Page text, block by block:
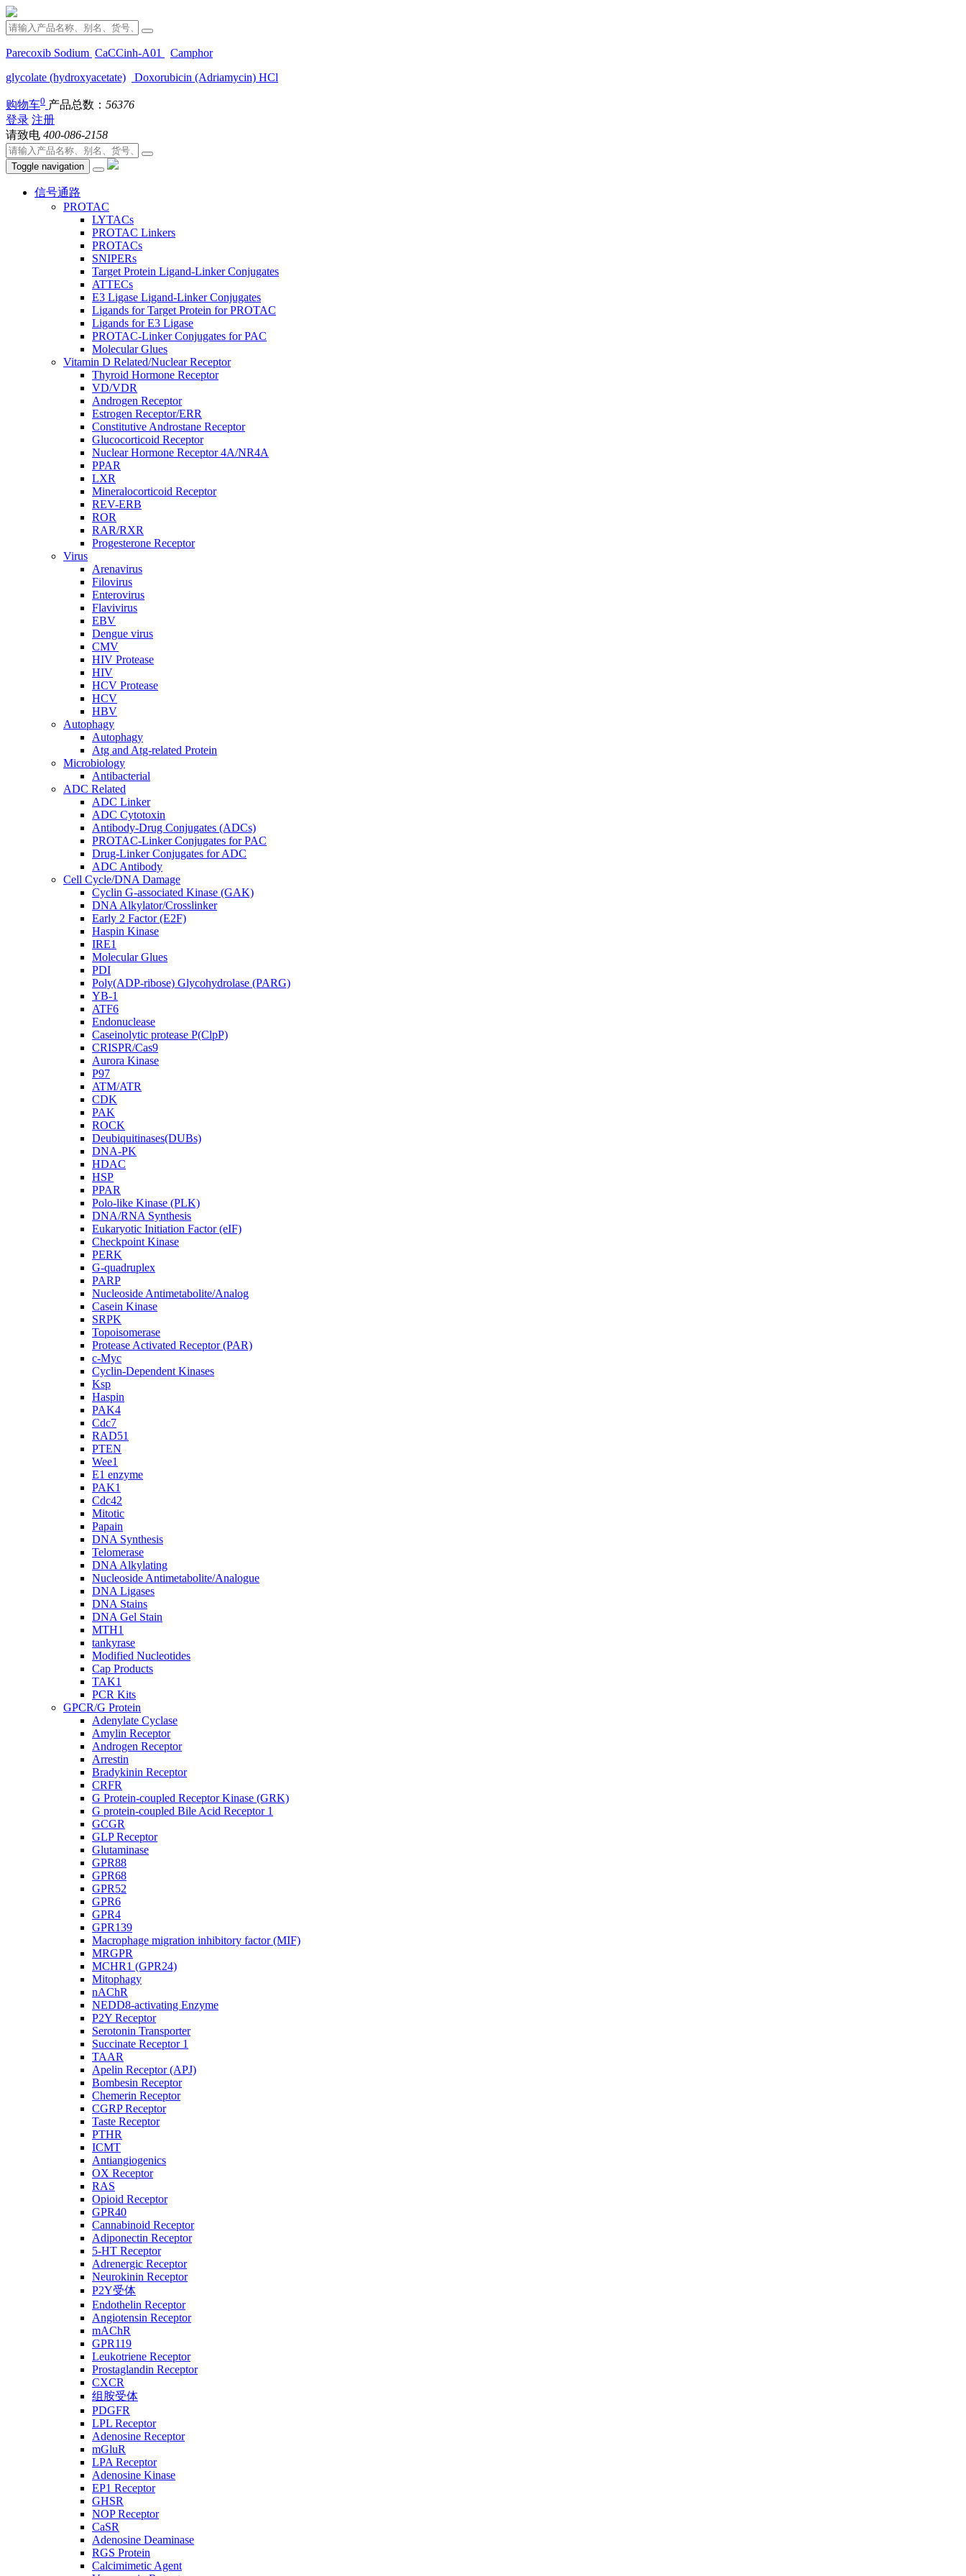
Parecoxib Sodium CaCCinh-A01
Camphor
glycolate (hydroxyacetate)
Doxorubicin (Adriamycin) HCl
购物车0 产品总数： 56376
登录 注册
请致电 400-086-2158
Toggle navigation
信号通路
PROTAC
LYTACs
PROTAC Linkers
PROTACs
SNIPERs
Target Protein Ligand-Linker Conjugates
ATTECs
E3 Ligase Ligand-Linker Conjugates
Ligands for Target Protein for PROTAC
Ligands for E3 Ligase
PROTAC-Linker Conjugates for PAC
Molecular Glues
Vitamin D Related/Nuclear Receptor
Thyroid Hormone Receptor
VD/VDR
Androgen Receptor
Estrogen Receptor/ERR
Constitutive Androstane Receptor
Glucocorticoid Receptor
Nuclear Hormone Receptor 4A/NR4A
PPAR
LXR
Mineralocorticoid Receptor
REV-ERB
ROR
RAR/RXR
Progesterone Receptor
Virus
Arenavirus
Filovirus
Enterovirus
Flavivirus
EBV
Dengue virus
CMV
HIV Protease
HIV
HCV Protease
HCV
HBV
Autophagy
Autophagy
Atg and Atg-related Protein
Microbiology
Antibacterial
ADC Related
ADC Linker
ADC Cytotoxin
Antibody-Drug Conjugates (ADCs)
PROTAC-Linker Conjugates for PAC
Drug-Linker Conjugates for ADC
ADC Antibody
Cell Cycle/DNA Damage
Cyclin G-associated Kinase (GAK)
DNA Alkylator/Crosslinker
Early 2 Factor (E2F)
Haspin Kinase
IRE1
Molecular Glues
PDI
Poly(ADP-ribose) Glycohydrolase (PARG)
YB-1
ATF6
Endonuclease
Caseinolytic protease P(ClpP)
CRISPR/Cas9
Aurora Kinase
P97
ATM/ATR
CDK
PAK
ROCK
Deubiquitinases(DUBs)
DNA-PK
HDAC
HSP
PPAR
Polo-like Kinase (PLK)
DNA/RNA Synthesis
Eukaryotic Initiation Factor (eIF)
Checkpoint Kinase
PERK
G-quadruplex
PARP
Nucleoside Antimetabolite/Analog
Casein Kinase
SRPK
Topoisomerase
Protease Activated Receptor (PAR)
c-Myc
Cyclin-Dependent Kinases
Ksp
Haspin
PAK4
Cdc7
RAD51
PTEN
Wee1
E1 enzyme
PAK1
Cdc42
Mitotic
Papain
DNA Synthesis
Telomerase
DNA Alkylating
Nucleoside Antimetabolite/Analogue
DNA Ligases
DNA Stains
DNA Gel Stain
MTH1
tankyrase
Modified Nucleotides
Cap Products
TAK1
PCR Kits
GPCR/G Protein
Adenylate Cyclase
Amylin Receptor
Androgen Receptor
Arrestin
Bradykinin Receptor
CRFR
G Protein-coupled Receptor Kinase (GRK)
G protein-coupled Bile Acid Receptor 1
GCGR
GLP Receptor
Glutaminase
GPR88
GPR68
GPR52
GPR6
GPR4
GPR139
Macrophage migration inhibitory factor (MIF)
MRGPR
MCHR1 (GPR24)
Mitophagy
nAChR
NEDD8-activating Enzyme
P2Y Receptor
Serotonin Transporter
Succinate Receptor 1
TAAR
Apelin Receptor (APJ)
Bombesin Receptor
Chemerin Receptor
CGRP Receptor
Taste Receptor
PTHR
ICMT
Antiangiogenics
OX Receptor
RAS
Opioid Receptor
GPR40
Cannabinoid Receptor
Adiponectin Receptor
5-HT Receptor
Adrenergic Receptor
Neurokinin Receptor
P2Y受体
Endothelin Receptor
Angiotensin Receptor
mAChR
GPR119
Leukotriene Receptor
Prostaglandin Receptor
CXCR
组胺受体
PDGFR
LPL Receptor
Adenosine Receptor
mGluR
LPA Receptor
Adenosine Kinase
EP1 Receptor
GHSR
NOP Receptor
CaSR
Adenosine Deaminase
RGS Protein
Calcimimetic Agent